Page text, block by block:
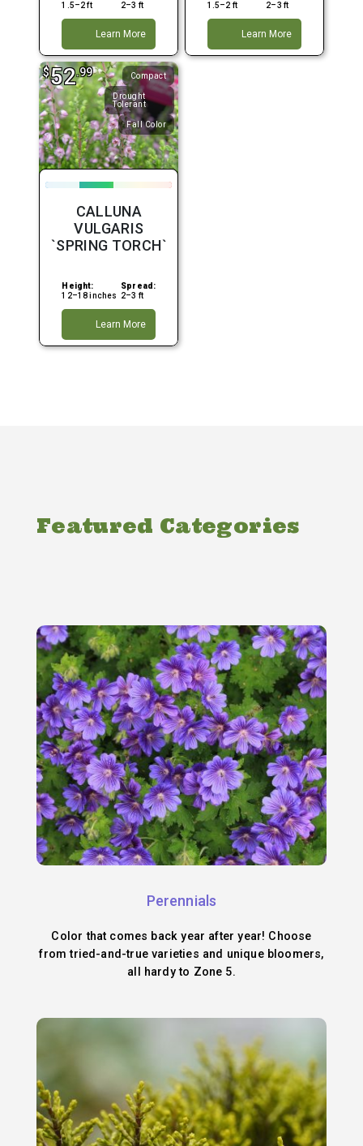
1.5–2 ft 2–3 ft
Learn More
1.5–2 ft 2–3 ft
Learn More
Compact
Drought
Tolerant
Fall Color
$52.99
CALLUNA
VULGARIS
`SPRING TORCH`
Height:
12–18 inches
Spread:
2–3 ft
Learn More
Featured Categories
Perennials
Color that comes back year after year! Choose
from tried-and-true varieties and unique bloomers,
all hardy to Zone 5.